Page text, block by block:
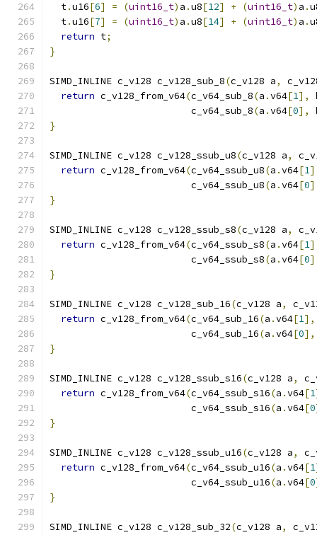
  t
.u16[6] = (uint16_t) a .u8[12] + (uint16_t) a .
  t
.u16[7] = (uint16_t) a .u8[14] + (uint16_t) a .
return t;
}
SIMD_INLINE c_v128 c_v128_sub_8(c_v128 a,
return c_v128_from_v64(c_v64_sub_8(a .v64[1],
                         c_v64_sub_8
(a .v64[0],
}
SIMD_INLINE c_v128 c_v128_ssub_u8(c_v128 a,
return c_v128_from_v64(c_v64_ssub_u8(a .v64[1
                         c_v64_ssub_u8
(a .v64[0
}
SIMD_INLINE c_v128 c_v128_ssub_s8(c_v128 a,
return c_v128_from_v64(c_v64_ssub_s8(a .v64[1
                         c_v64_ssub_s8
(a .v64[0
}
SIMD_INLINE c_v128 c_v128_sub_16(c_v128 a,
return c_v128_from_v64(c_v64_sub_16(a .v64[1],
                         c_v64_sub_16
(a .v64[0],
}
SIMD_INLINE c_v128 c_v128_ssub_s16(c_v128 a,
return c_v128_from_v64(c_v64_ssub_s16(a .v64[1
                         c_v64_ssub_s16
(a .v64[0
}
SIMD_INLINE c_v128 c_v128_ssub_u16(c_v128 a,
return c_v128_from_v64(c_v64_ssub_u16(a .v64[1
                         c_v64_ssub_u16
(a .v64[0
}
SIMD_INLINE c_v128 c_v128_sub_32(c_v128 a,